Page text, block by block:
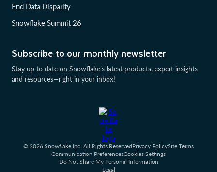
Subscribe to our monthly newsletter
Stay up to date on Snowflake’s latest products, expert insights
and resources—right in your inbox!
End Data Disparity
Snowflake Summit 26
© 2026 Snowflake Inc. All Rights ReservedPrivacy PolicySite Terms
Communication PreferencesCookies Settings
Do Not Share My Personal Information
Legal